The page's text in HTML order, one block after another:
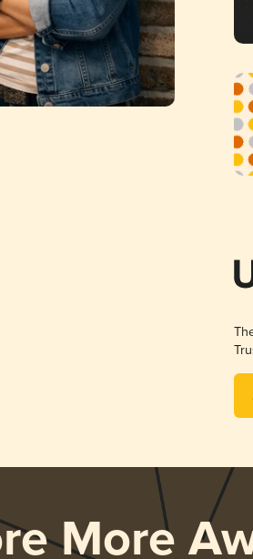
More